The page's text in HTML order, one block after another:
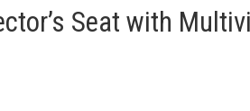
Seat with